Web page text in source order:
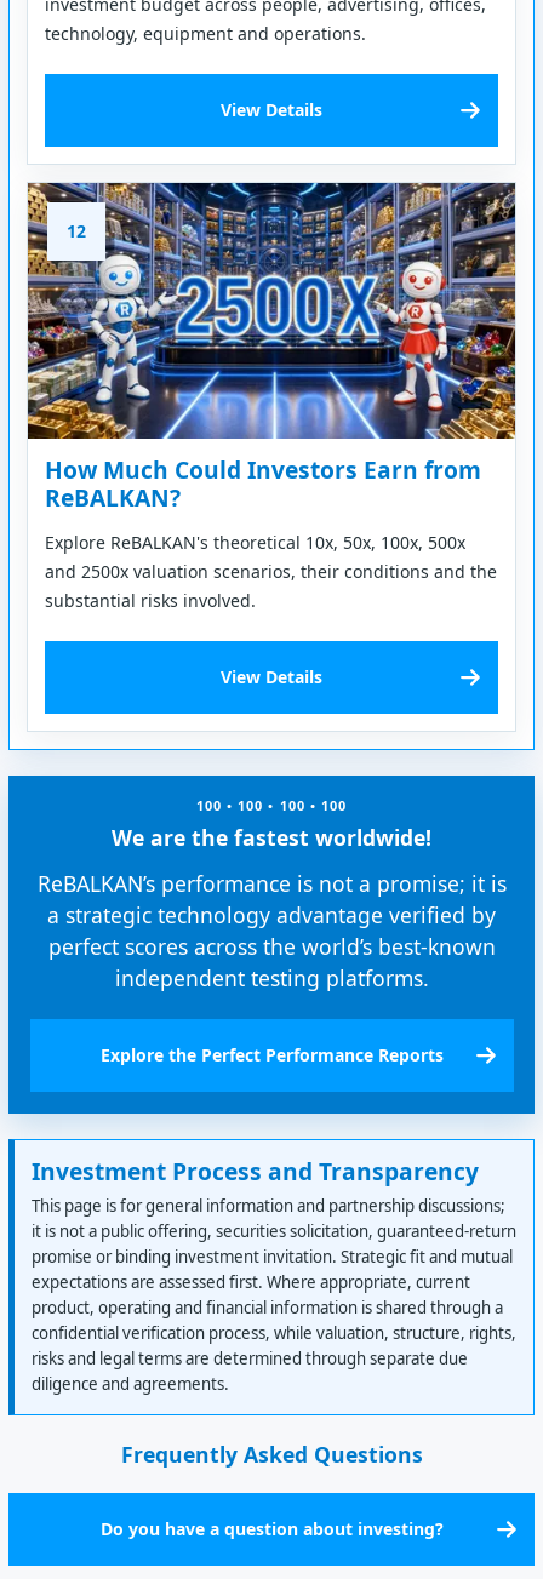
technology, equipment and operations.
View Details
12
How Much Could Investors Earn from
ReBALKAN?
Explore ReBALKAN's theoretical 10x, 50x, 100x, 500x
and 2500x valuation scenarios, their conditions and the
substantial risks involved.
View Details
100 • 100 • 100 • 100
We are the fastest worldwide!
ReBALKAN’s performance is not a promise; it is
a strategic technology advantage verified by
perfect scores across the world’s best-known
independent testing platforms.
Explore the Perfect Performance Reports
Investment Process and Transparency
This page is for general information and partnership discussions;
it is not a public offering, securities solicitation, guaranteed-return
promise or binding investment invitation. Strategic fit and mutual
expectations are assessed first. Where appropriate, current
product, operating and financial information is shared through a
confidential verification process, while valuation, structure, rights,
risks and legal terms are determined through separate due
diligence and agreements.
Frequently Asked Questions
Do you have a question about investing?